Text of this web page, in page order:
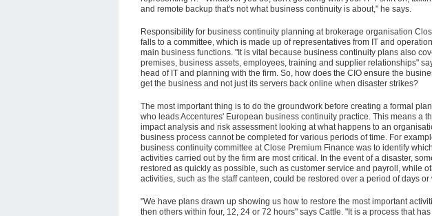
and remote backup that's not what business continuity is about," he says.
Responsibility for business continuity planning at brokerage organisation
falls to a committee, which is made up of representatives from IT and
main business functions. "It is vital because business continuity plans also
premises, business assets, employees, training and supplier relationships"
head of IT and planning with the firm. So, how does the CIO ensure the
get the business and not just its servers back online when disaster strikes?
The most important thing is to do the groundwork before creating a formal
who leads Accentures' European business continuity practice. This means a
impact analysis and risk assessment looking at what happens to an
business process cannot be completed for various periods of time. For
business continuity committee at Close Premium Finance was to identify
activities carried out by the firm are most critical. In the event of a disaster,
restored as quickly as possible, such as customer service and payroll, while
activities, such as the staff canteen, could be restored over a period of days or
"We have plans drawn up showing us how to restore the most important
then others within four, 12, 24 or 72 hours" says Cattle. "It is a process that